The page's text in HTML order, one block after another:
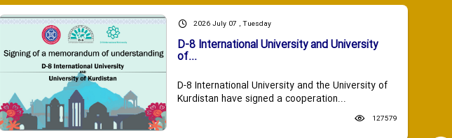
2026 July 07 , Tuesday
D-8 International University and University
of...
D-8 International University and the University of
Kurdistan have signed a cooperation...
127579